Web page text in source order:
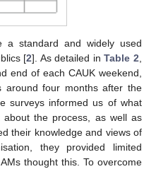
a standard and widely used
[2]. As detailed inTable 2,
end of each CAUK weekend,
around four months after the
surveys informed us of what
the process, as well as
their knowledge and views of
they provided limited
thought this. To overcome